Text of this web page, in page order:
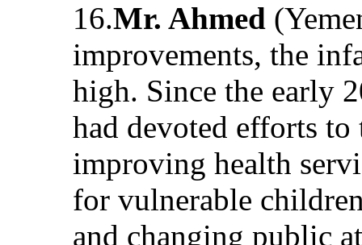
16.Mr. Ahmed
improvements, the
high. Since the early
had devoted efforts
improving health
for vulnerable
and changing public